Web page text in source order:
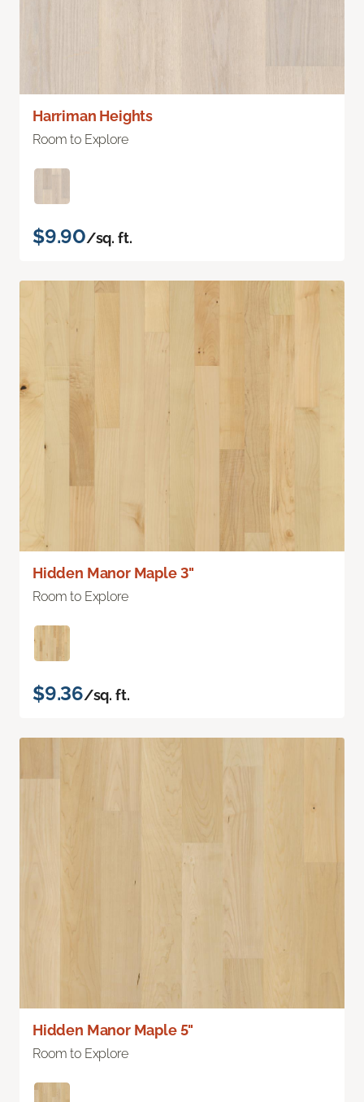
Harriman Heights
Room to Explore
$9.90/sq. ft.
Hidden Manor Maple 3"
Room to Explore
$9.36/sq. ft.
Hidden Manor Maple 5"
Room to Explore